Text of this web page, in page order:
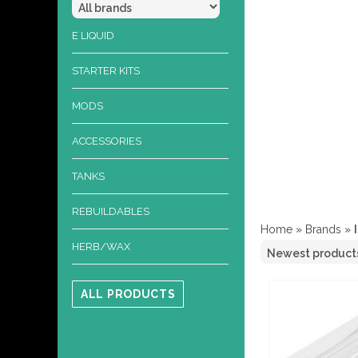
E LIQUID
STARTER KITS
MODS
ACCESSORIES
TANKS
REBUILDABLES
HERB/WAX
ALL PRODUCTS
Home » Brands »